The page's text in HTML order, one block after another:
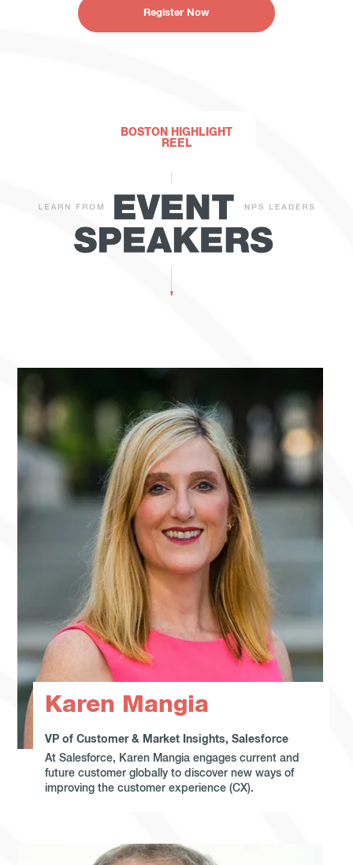
Register Now
BOSTON HIGHLIGHT
REEL
Karen Mangia
VP of Customer & Market Insights, Salesforce
At Salesforce, Karen Mangia engages current and
future customer globally to discover new ways of
improving the customer experience (CX).